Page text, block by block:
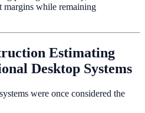
margins while remaining
Estimating
Desktop Systems
were once considered the